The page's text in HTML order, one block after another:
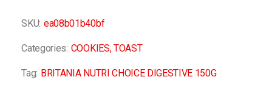
SKU: ea08b01b40bf
Categories: COOKIES,TOAST
Tag: BRITANIA NUTRI CHOICE DIGESTIVE 150G